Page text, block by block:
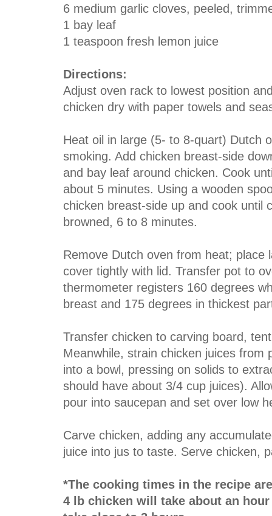
6 medium garlic cloves, peeled,
1 bay leaf
1 teaspoon fresh lemon juice
Directions:
Adjust oven rack to lowest position
chicken dry with paper towels and
Heat oil in large (5- to 8-quart) Dutch
smoking. Add chicken breast-side
and bay leaf around chicken. Cook
about 5 minutes. Using a wooden
chicken breast-side up and cook until
browned, 6 to 8 minutes.
Remove Dutch oven from heat; place
cover tightly with lid. Transfer pot to
thermometer registers 160 degrees
breast and 175 degrees in thickest
Transfer chicken to carving board,
Meanwhile, strain chicken juices from
into a bowl, pressing on solids to
should have about 3/4 cup juices).
pour into saucepan and set over low
Carve chicken, adding any
juice into jus to taste. Serve chicken,
*The cooking times in the recipe
4 lb chicken will take about an